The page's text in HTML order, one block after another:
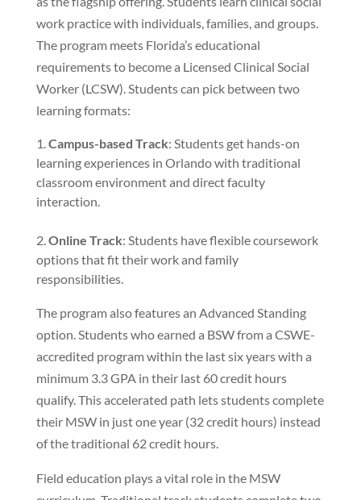
work practice with individuals, families, and groups.
The program meets Florida’s educational
requirements to become a Licensed Clinical Social
Worker (LCSW). Students can pick between two
learning formats:
Campus-based Track: Students get hands-on
learning experiences in Orlando with traditional
classroom environment and direct faculty
interaction.
Online Track: Students have flexible coursework
options that fit their work and family
responsibilities.
The program also features an Advanced Standing
option. Students who earned a BSW from a CSWE-
accredited program within the last six years with a
minimum 3.3 GPA in their last 60 credit hours
qualify. This accelerated path lets students complete
their MSW in just one year (32 credit hours) instead
of the traditional 62 credit hours.
Field education plays a vital role in the MSW